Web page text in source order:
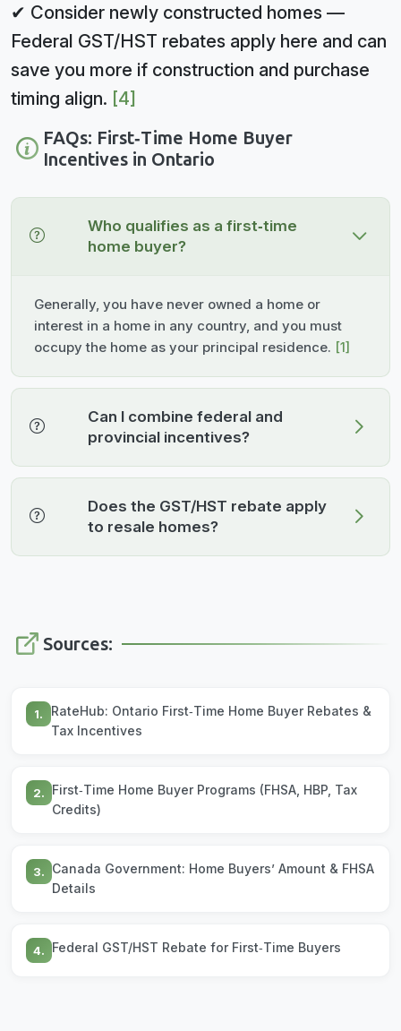
✔ Consider newly constructed homes —
Federal GST/HST rebates apply here and can
save you more if construction and purchase
timing align. [4]
FAQs: First‑Time Home Buyer
Incentives in Ontario
Who qualifies as a first‑time
home buyer?
Generally, you have never owned a home or
interest in a home in any country, and you must
occupy the home as your principal residence. [1]
Can I combine federal and
provincial incentives?
Does the GST/HST rebate apply
to resale homes?
Sources:
1.
RateHub: Ontario First‑Time Home Buyer Rebates &
Tax Incentives
2.
First‑Time Home Buyer Programs (FHSA, HBP, Tax
Credits)
3.
Canada Government: Home Buyers’ Amount & FHSA
Details
4. Federal GST/HST Rebate for First‑Time Buyers